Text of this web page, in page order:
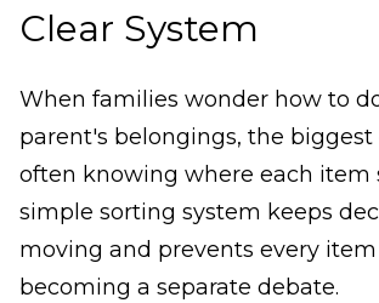
Clear System
When families wonder how to
parent's belongings, the biggest
often knowing where each item
simple sorting system keeps
moving and prevents every
becoming a separate debate.